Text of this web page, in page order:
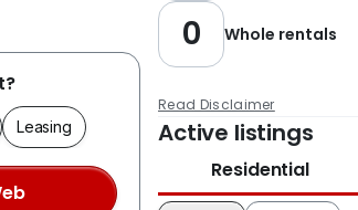
Leasing
0 Whole rentals
Read Disclaimer
Active listings
Residential